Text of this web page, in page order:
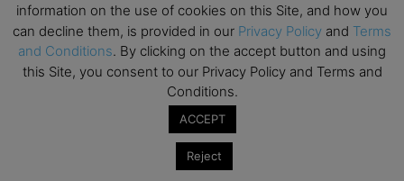
Subscribe to TEBR
information on the use of cookies on this Site, and how you
can decline them, is provided in our Privacy Policy and Terms
and Conditions. By clicking on the accept button and using
this Site, you consent to our Privacy Policy and Terms and
Conditions.
ACCEPT
Reject